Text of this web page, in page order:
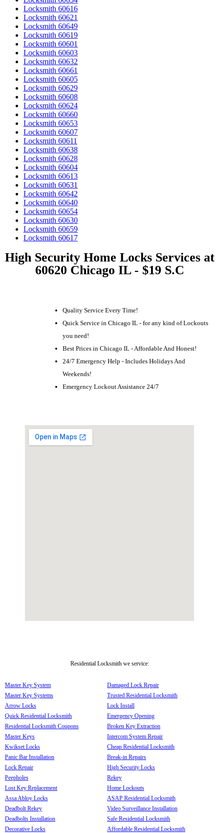
Locksmith 60616
Locksmith 60621
Locksmith 60649
Locksmith 60619
Locksmith 60601
Locksmith 60603
Locksmith 60632
Locksmith 60661
Locksmith 60605
Locksmith 60629
Locksmith 60608
Locksmith 60624
Locksmith 60660
Locksmith 60653
Locksmith 60607
Locksmith 60611
Locksmith 60638
Locksmith 60628
Locksmith 60604
Locksmith 60613
Locksmith 60631
Locksmith 60642
Locksmith 60640
Locksmith 60654
Locksmith 60630
Locksmith 60659
Locksmith 60617
High Security Home Locks Services at
60620 Chicago IL - $19 S.C
Quality Service Every Time!
Quick Service in Chicago IL - for any kind of Lockouts
you need!
Best Prices in Chicago IL - Affordable And Honest!
24/7 Emergency Help - Includes Holidays And
Weekends!
Emergency Lockout Assistance 24/7
Residential Locksmith we service:
Master Key System
Master Key Systems
Arrow Locks
Quick Residential Locksmith
Residential Locksmith Coupons
Master Keys
Kwikset Locks
Panic Bar Installation
Lock Repair
Peepholes
Lost Key Replacement
Assa Abloy Locks
Deadbolt Rekey
Deadbolts Installation
Decorative Locks
Damaged Lock Repair
Trusted Residential Locksmith
Lock Install
Emergency Opening
Broken Key Extraction
Intercom System Repair
Cheap Residential Locksmith
Break-in Repairs
High Security Locks
Rekey
Home Lockouts
ASAP Residential Locksmith
Video Surveillance Installation
Safe Residential Locksmith
Affordable Residential Locksmith